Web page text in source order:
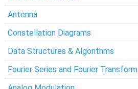
Antenna
Constellation Diagrams
Data Structures & Algorithms
Fourier Series and Fourier Transform